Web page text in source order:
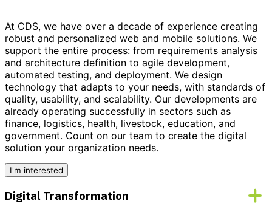
At CDS, we have over a decade of experience creating
robust and personalized web and mobile solutions. We
support the entire process: from requirements analysis
and architecture definition to agile development,
automated testing, and deployment. We design
technology that adapts to your needs, with standards of
quality, usability, and scalability. Our developments are
already operating successfully in sectors such as
finance, logistics, health, livestock, education, and
government. Count on our team to create the digital
solution your organization needs.
I'm interested
Digital Transformation